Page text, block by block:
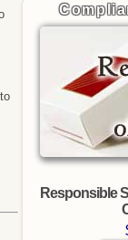
Responsible